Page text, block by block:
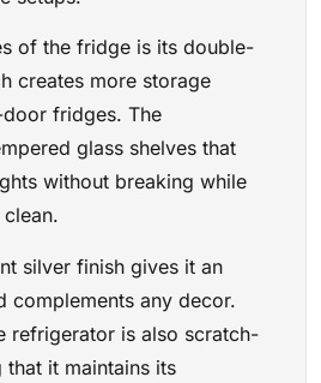
of the fridge is its double-
creates more storage
fridges. The
glass shelves that
without breaking while
silver finish gives it an
complements any decor.
refrigerator is also scratch-
that it maintains its